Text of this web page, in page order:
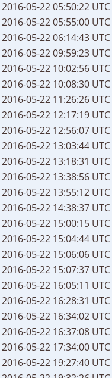
2016-05-22 05:50:22 UTC
2016-05-22 05:55:00 UTC
2016-05-22 06:14:43 UTC
2016-05-22 09:59:23 UTC
2016-05-22 10:02:56 UTC
2016-05-22 10:08:30 UTC
2016-05-22 11:26:26 UTC
2016-05-22 12:17:19 UTC
2016-05-22 12:56:07 UTC
2016-05-22 13:03:44 UTC
2016-05-22 13:18:31 UTC
2016-05-22 13:38:56 UTC
2016-05-22 13:55:12 UTC
2016-05-22 14:38:37 UTC
2016-05-22 15:00:15 UTC
2016-05-22 15:04:44 UTC
2016-05-22 15:06:06 UTC
2016-05-22 15:07:37 UTC
2016-05-22 16:05:11 UTC
2016-05-22 16:28:31 UTC
2016-05-22 16:34:02 UTC
2016-05-22 16:37:08 UTC
2016-05-22 17:34:00 UTC
2016-05-22 19:27:40 UTC